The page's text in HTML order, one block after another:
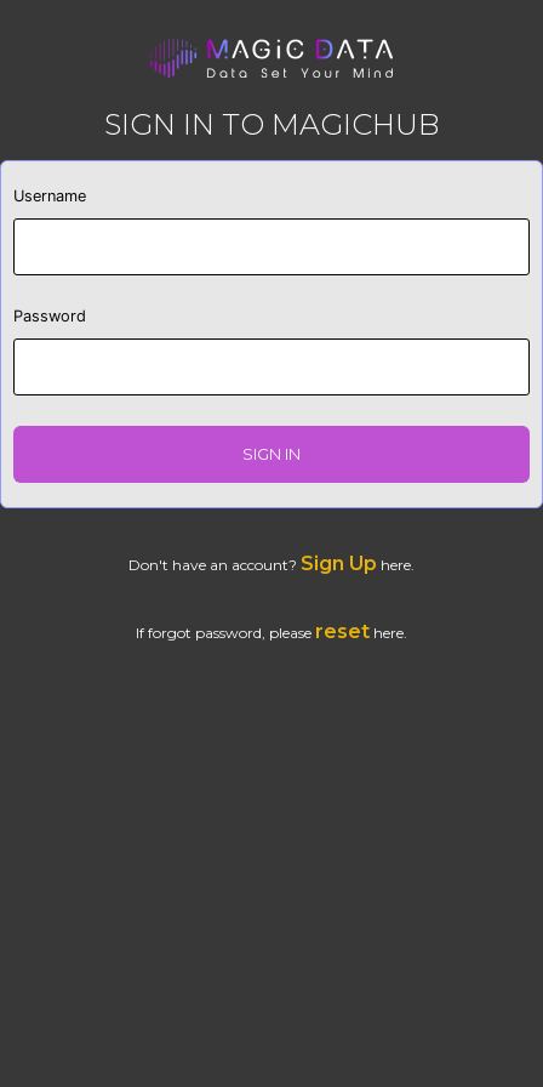
SIGN IN TO MAGICHUB
Username
Password
SIGN IN
Don't have an account? Sign Up here.
If forgot password, please reset here.